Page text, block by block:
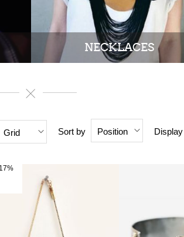
NECKLACES
Grid Sort by Position Display